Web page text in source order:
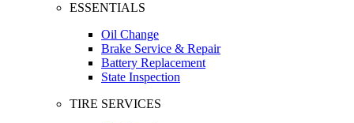
ESSENTIALS
Oil Change
Brake Service & Repair
Battery Replacement
State Inspection
TIRE SERVICES